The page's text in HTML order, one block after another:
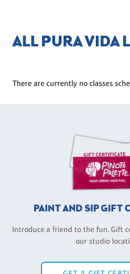
ALL PURA VIDA
There are currently no classes
PAINT AND SIP GIFT
Introduce a friend to the fun. Gift
our studio